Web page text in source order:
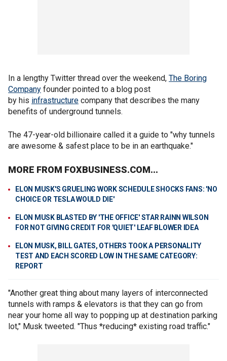
In a lengthy Twitter thread over the weekend, The Boring
Company founder pointed to a blog post
by his infrastructure company that describes the many
benefits of underground tunnels.
The 47-year-old billionaire called it a guide to "why tunnels
are awesome & safest place to be in an earthquake."
MORE FROM FOXBUSINESS.COM...
ELON MUSK'S GRUELING WORK SCHEDULE SHOCKS FANS: 'NO
CHOICE OR TESLA WOULD DIE'
ELON MUSK BLASTED BY 'THE OFFICE' STAR RAINN WILSON
FOR NOT GIVING CREDIT FOR 'QUIET' LEAF BLOWER IDEA
ELON MUSK, BILL GATES, OTHERS TOOK A PERSONALITY
TEST AND EACH SCORED LOW IN THE SAME CATEGORY:
REPORT
"Another great thing about many layers of interconnected
tunnels with ramps & elevators is that they can go from
near your home all way to popping up at destination parking
lot," Musk tweeted. "Thus *reducing* existing road traffic."